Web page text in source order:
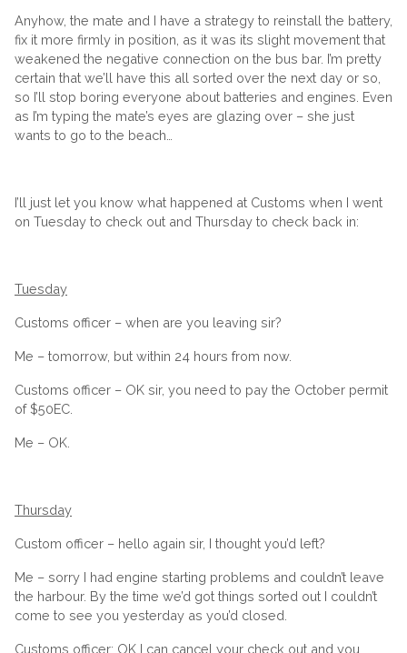
Anyhow, the mate and I have a strategy to reinstall the battery,
fix it more firmly in position, as it was its slight movement that
weakened the negative connection on the bus bar. I’m pretty
certain that we’ll have this all sorted over the next day or so,
so I’ll stop boring everyone about batteries and engines. Even
as I’m typing the mate’s eyes are glazing over – she just
wants to go to the beach…
I’ll just let you know what happened at Customs when I went
on Tuesday to check out and Thursday to check back in:
Tuesday
Customs officer – when are you leaving sir?
Me – tomorrow, but within 24 hours from now.
Customs officer – OK sir, you need to pay the October permit
of $50EC.
Me – OK.
Thursday
Custom officer – hello again sir, I thought you’d left?
Me – sorry I had engine starting problems and couldn’t leave
the harbour. By the time we’d got things sorted out I couldn’t
come to see you yesterday as you’d closed.
Customs officer: OK I can cancel your check out and you